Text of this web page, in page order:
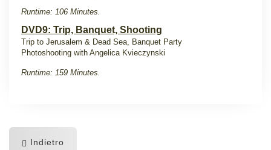
Runtime: 106 Minutes.
DVD9: Trip, Banquet, Shooting
Trip to Jerusalem & Dead Sea, Banquet Party
Photoshooting with Angelica Kvieczynski
Runtime: 159 Minutes.
Indietro